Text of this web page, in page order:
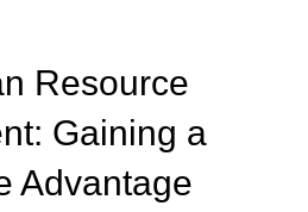
Resource
Gaining a
Advantage